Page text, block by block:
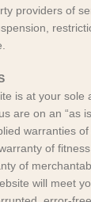
providers of
is at your sole
are on an “as
warranties
of
of
will meet